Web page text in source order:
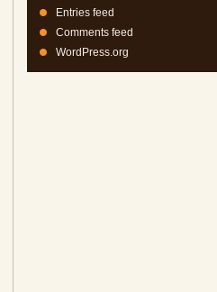
Entries feed
Comments feed
WordPress.org